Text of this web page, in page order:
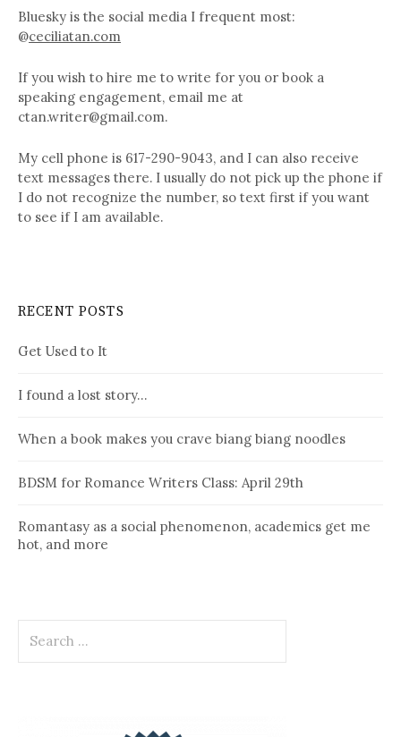
Bluesky is the social media I frequent most:
@ceciliatan.com
If you wish to hire me to write for you or book a
speaking engagement, email me at
ctan.writer@gmail.com.
My cell phone is 617-290-9043, and I can also receive
text messages there. I usually do not pick up the phone if
I do not recognize the number, so text first if you want
to see if I am available.
RECENT POSTS
Get Used to It
I found a lost story…
When a book makes you crave biang biang noodles
BDSM for Romance Writers Class: April 29th
Romantasy as a social phenomenon, academics get me
hot, and more
for: